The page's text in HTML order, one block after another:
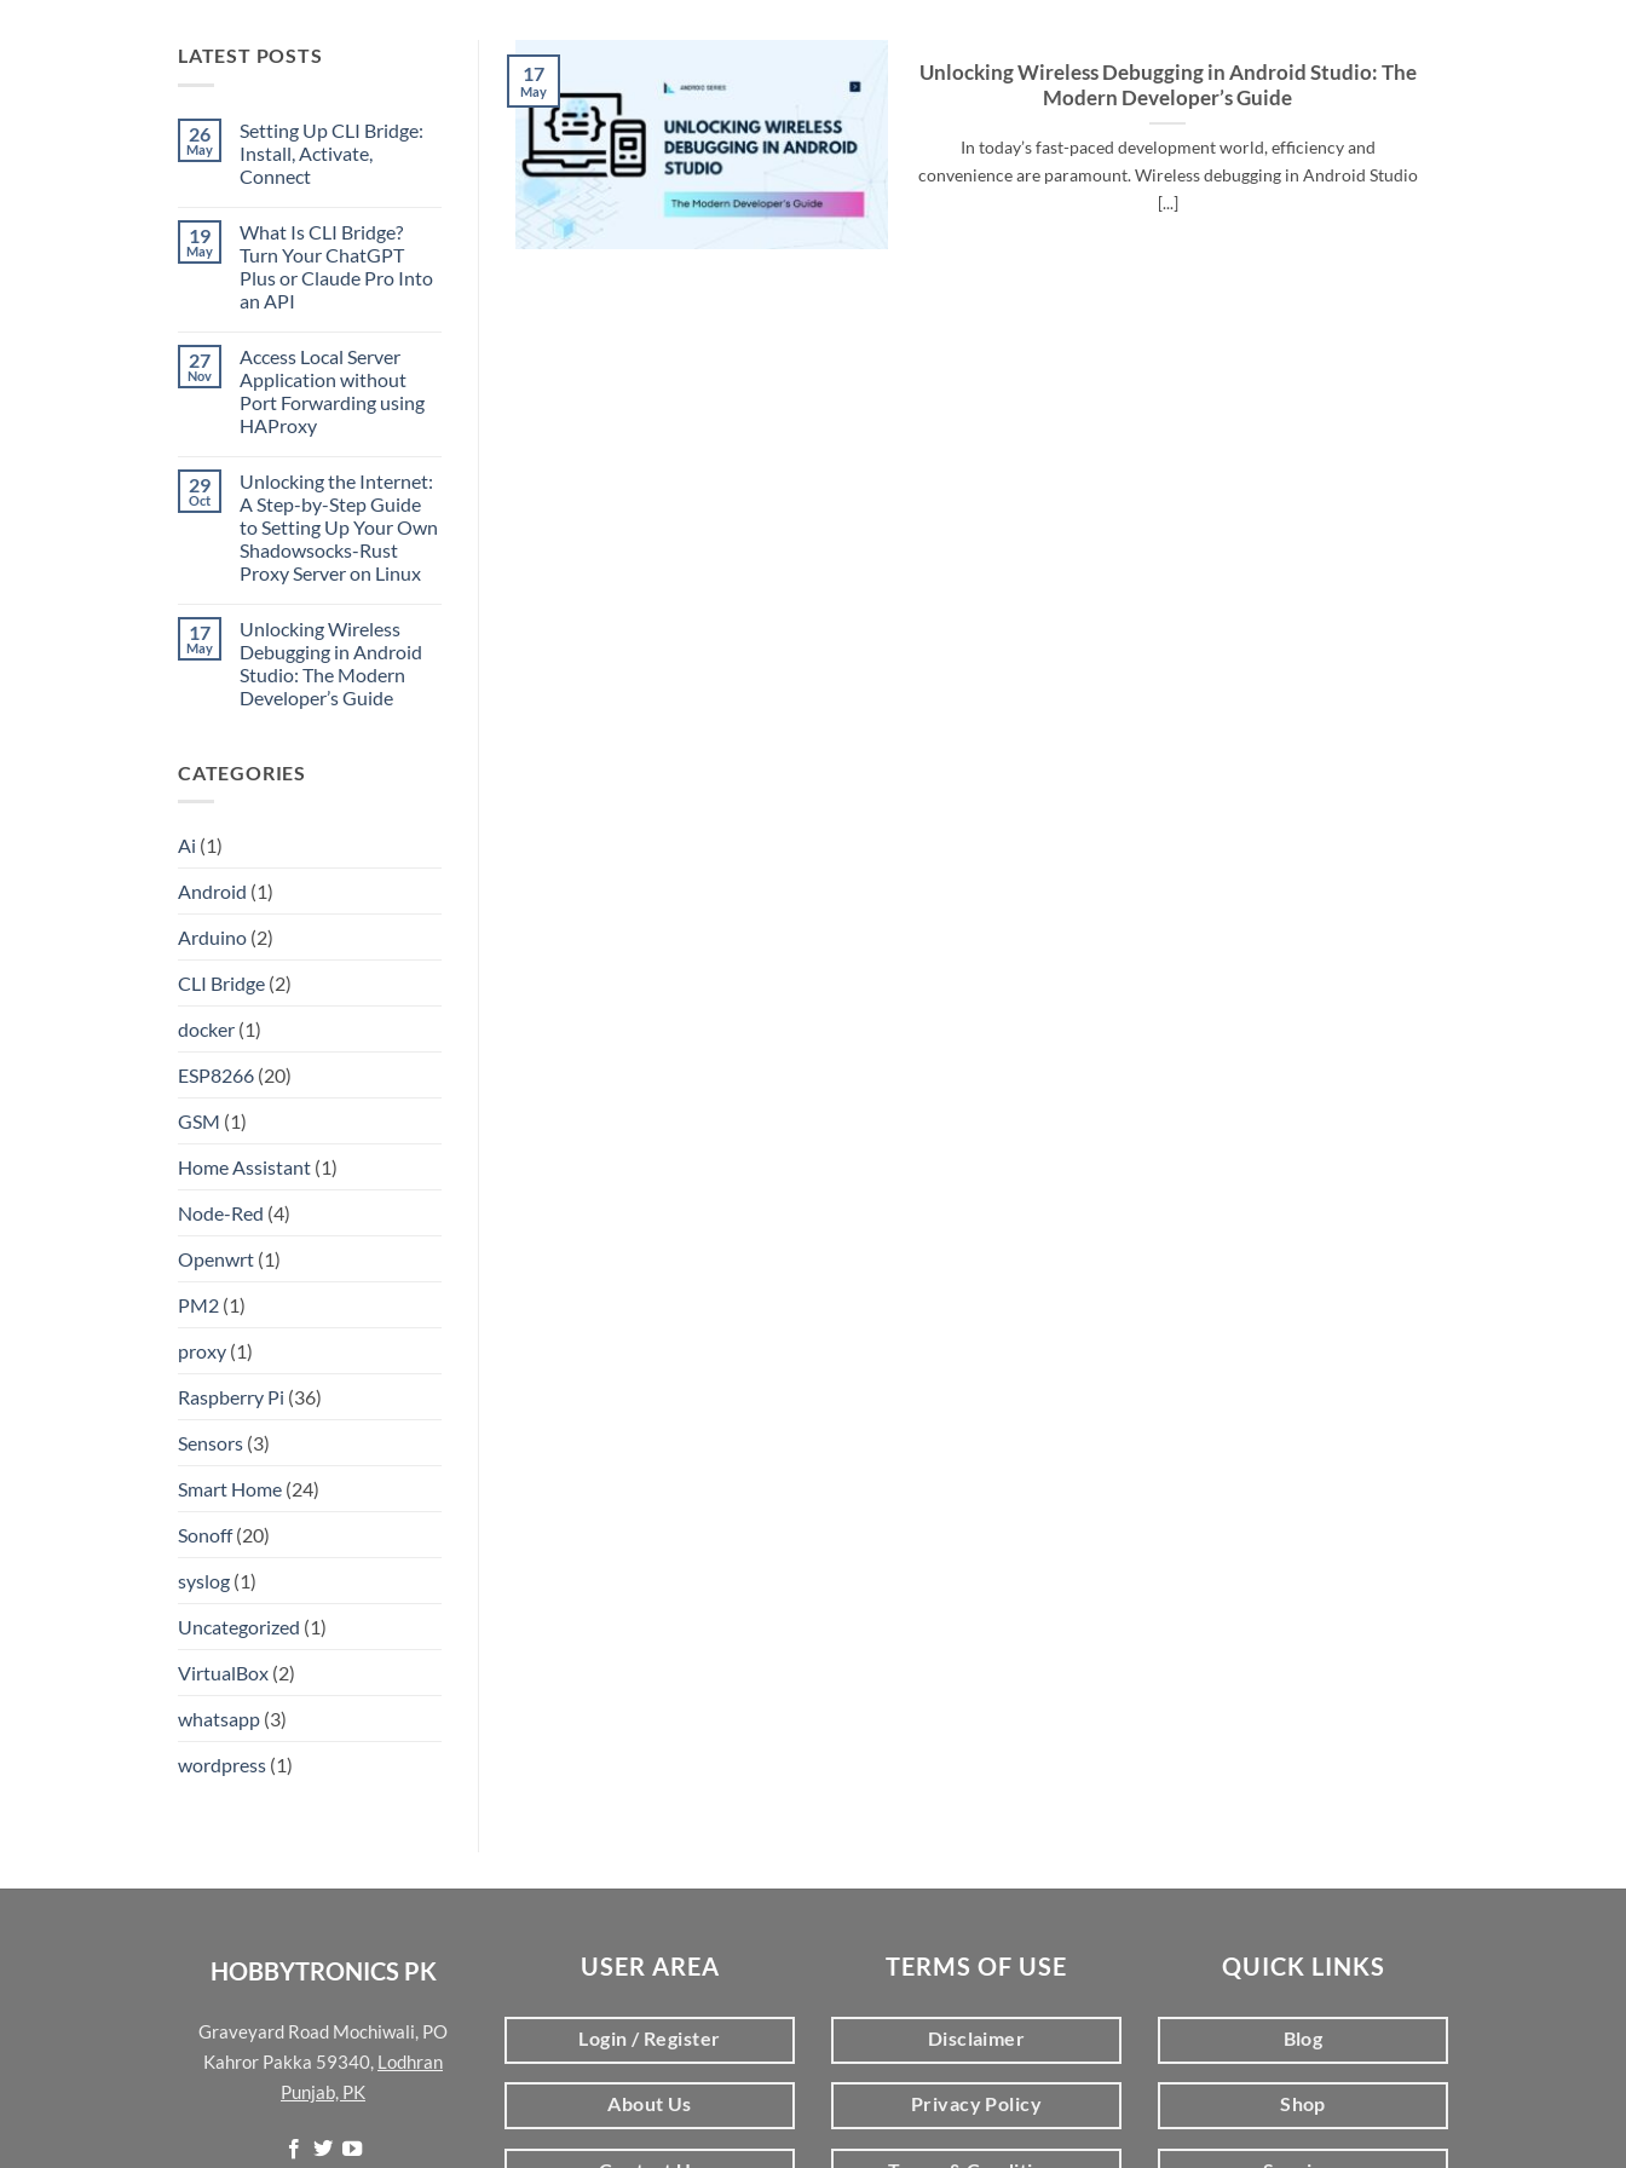
LATEST POSTS
26
May
Setting Up CLI Bridge:
Install, Activate,
Connect
on
Setting
Up
CLI
Bridge:
Install,
19
May
What Is CLI Bridge?
Turn Your ChatGPT
Plus or Claude Pro Into
an API
on
What
Is
CLI
Bridge?
Turn
Plus
or
Claude
Pro
Into
an
API
27
Nov
Access Local Server
Application without
Port Forwarding using
HAProxy
on
Access
Local
Server
Application
without
Port
HAProxy
29
Oct
Unlocking the Internet:
A Step-by-Step Guide
to Setting Up Your Own
Shadowsocks-Rust
Proxy Server on Linux
on
Unlocking
the
Internet:
A
Step-
to
Setting
Proxy
Server
Linux
17
May
Unlocking Wireless
Debugging in Android
Studio: The Modern
Developer’s Guide
Unlocking
Wireless
Developer’s
CATEGORIES
Ai (1)
Android (1)
Arduino (2)
CLI Bridge (2)
docker (1)
ESP8266 (20)
GSM (1)
Home Assistant (1)
Node-Red (4)
Openwrt (1)
PM2 (1)
proxy (1)
Raspberry Pi (36)
Sensors (3)
Smart Home (24)
Sonoff(20)
syslog (1)
Uncategorized (1)
VirtualBox (2)
whatsapp (3)
wordpress (1)
Unlocking Wireless Debugging in Android Studio: The
Modern Developer’s Guide
In today’s fast-paced development world, efficiency and
convenience are paramount. Wireless debugging in Android Studio
[...]
17
May
HOBBYTRONICS PK
Graveyard Road Mochiwali, PO
Kahror Pakka 59340, Lodhran
Punjab, PK
USER AREA
Login / Register
About Us
TERMS OF USE
Disclaimer
Privacy Policy
QUICK LINKS
Blog
Shop